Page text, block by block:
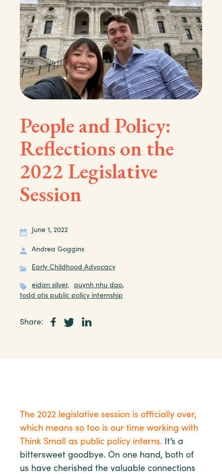
People and Policy:
Reflections on the
2022 Legislative
Session
June 1, 2022
Andrea Goggins
Early Childhood Advocacy
eidan silver, quynh nhu dao,
todd otis public policy internship
Share:
The 2022 legislative session is officially over,
which means so too is our time working with
Think Small as public policy interns. It’s a
bittersweet goodbye. On one hand, both of
us have cherished the valuable connections